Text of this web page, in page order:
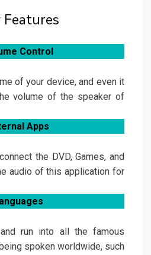
Features
Control
of your device, and even it
volume of the speaker of
Apps
the DVD, Games, and
audio of this application for
run into all the famous
spoken worldwide, such